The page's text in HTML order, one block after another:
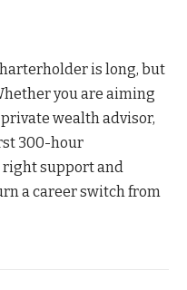
is long, but
you are aiming
wealth advisor,
300-hour
right support and
a career switch from